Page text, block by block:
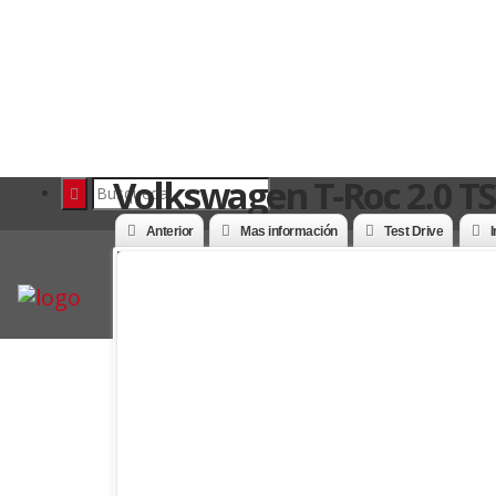
Volkswagen T-Roc 2.0
Anterior Mas información Test Drive